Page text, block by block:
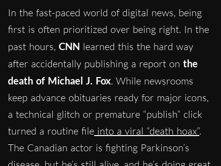
In the fast-paced world of digital news, being
first is often prioritized over being right. In the
past hours, CNN learned this the hard way
after accidentally publishing a report on the
death of Michael J. Fox. While newsrooms
keep advance obituaries ready for major icons,
a technical glitch or premature “publish” click
turned a routine file into a viral “death hoax”.
The Canadian actor is fighting Parkinson’s